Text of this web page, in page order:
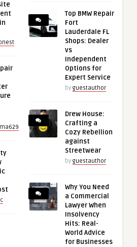
Top BMW Repair
Fort
Lauderdale FL
Shops: Dealer
vs
Independent
Options for
Expert Service
by guestauthor
Drew House:
Crafting a
Cozy Rebellion
against
Streetwear
by guestauthor
Why You Need
a Commercial
Lawyer When
Insolvency
Hits: Real-
World Advice
for Businesses